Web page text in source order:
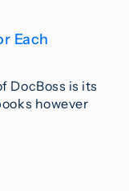
Each
DocBoss is its
however